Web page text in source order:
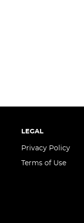
LEGAL
Privacy Policy
Terms of Use